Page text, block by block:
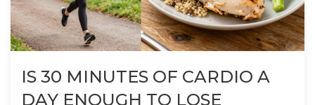
IS 30 MINUTES OF CARDIO A
DAY ENOUGH TO LOSE